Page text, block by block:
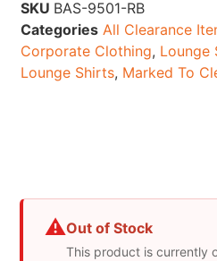
SKU BAS-9501-RB
Categories All Clearance
Corporate Clothing, Lounge
Lounge Shirts, Marked To
⚠Out of Stock
This product is currently